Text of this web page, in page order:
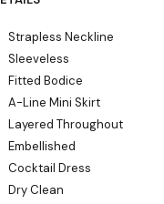
Strapless Neckline
Sleeveless
Fitted Bodice
A-Line Mini Skirt
Layered Throughout
Embellished
Cocktail Dress
Dry Clean